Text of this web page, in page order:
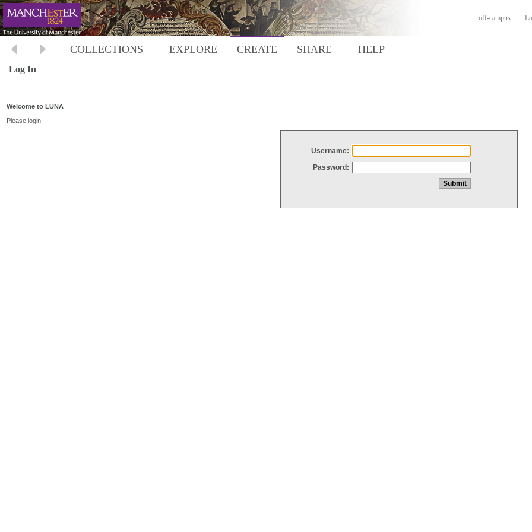
off-campus
COLLECTIONS EXPLORE CREATE SHARE HELP
Log In
Welcome to LUNA
Please login
Username:
Password: